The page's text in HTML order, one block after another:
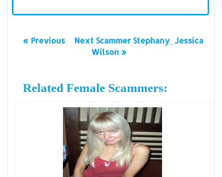
« Previous
Next Scammer Stephany_Jessica
Wilson »
Related Female Scammers: